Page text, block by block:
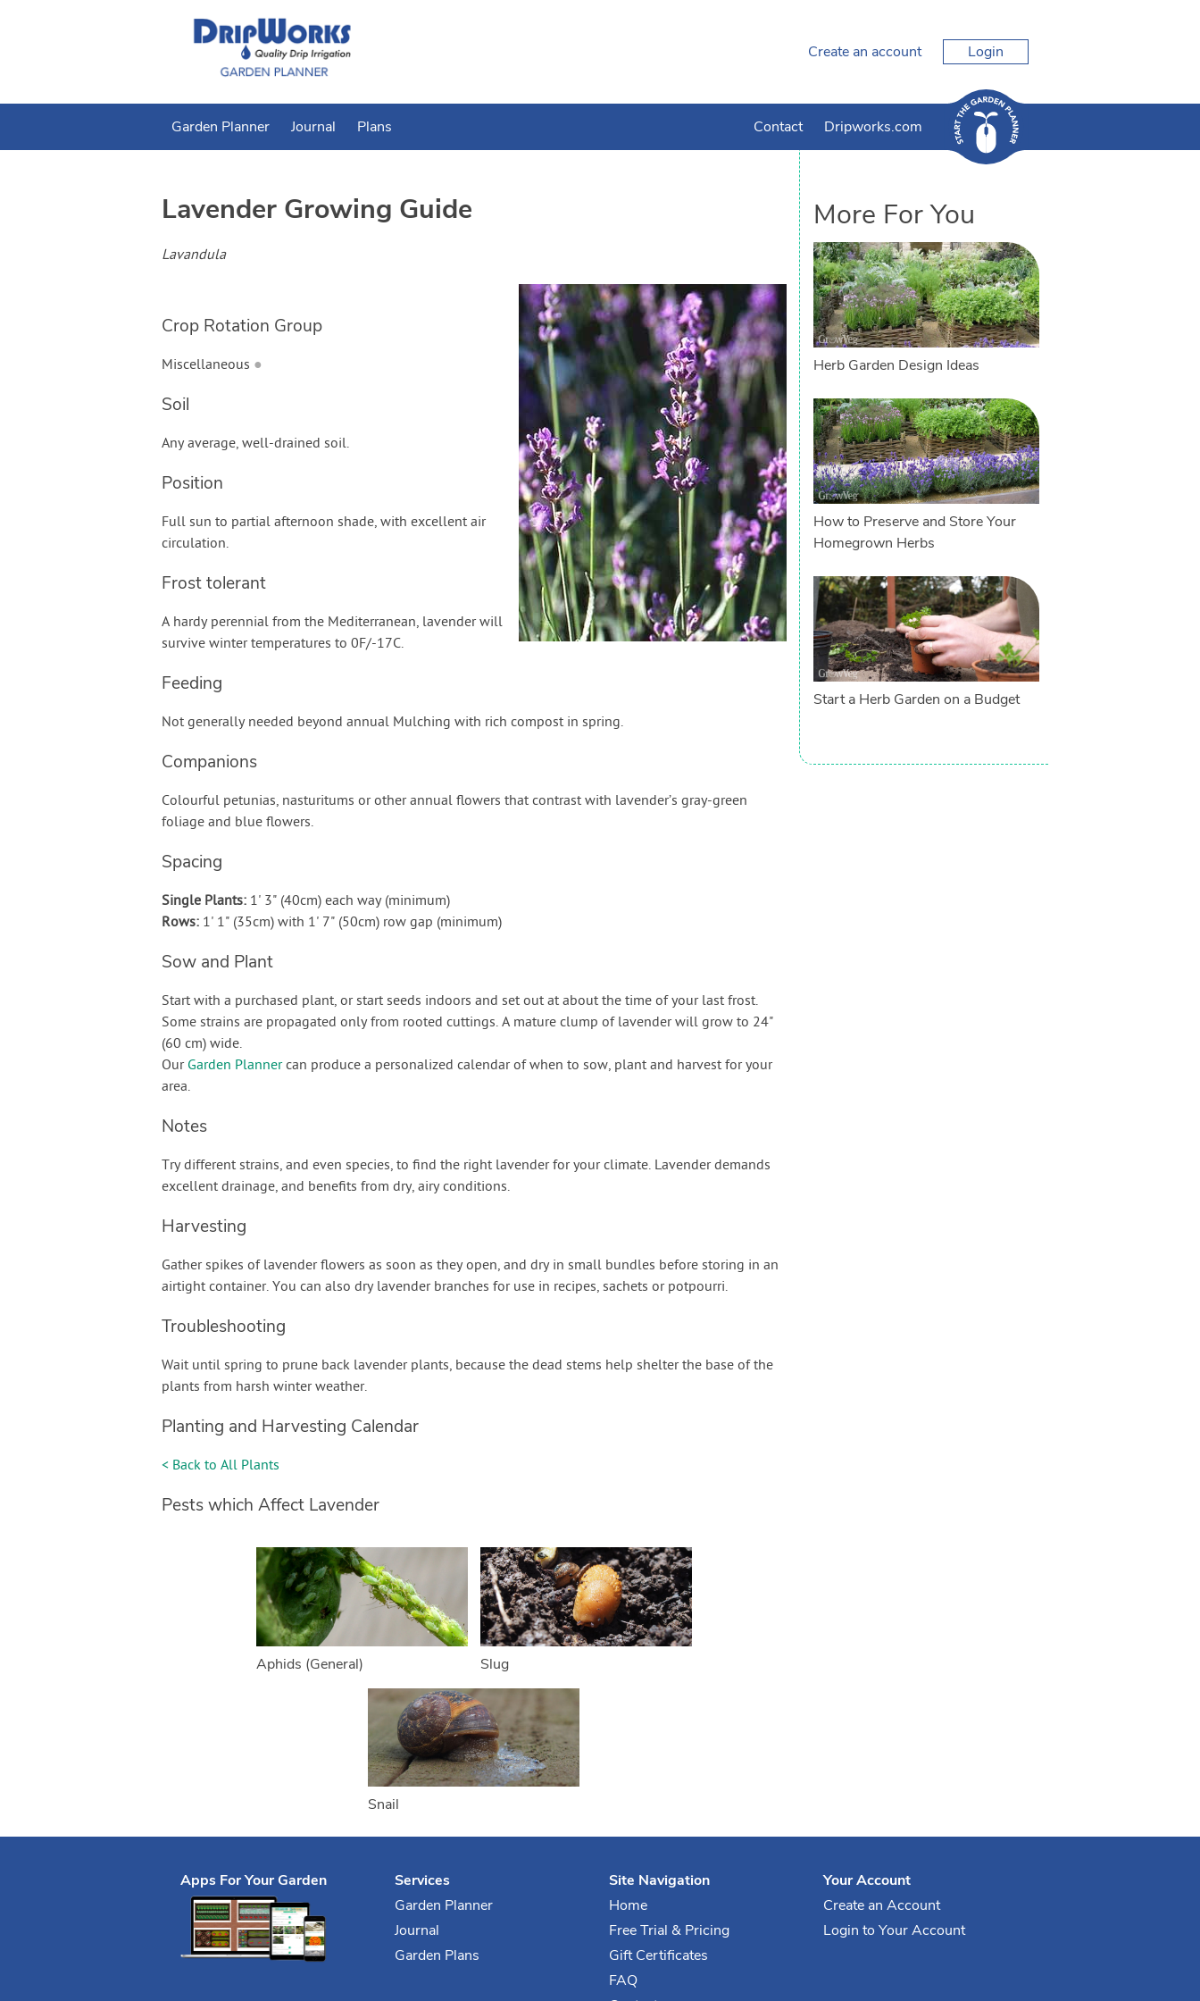
Create an account Login
Garden Planner Journal Plans Contact Dripworks.com
LavenderGrowing Guide
Lavandula
Crop Rotation Group
Miscellaneous ●
Soil
Any average, well-drained soil.
Position
Full sun to partial afternoon shade, with excellent air
circulation.
Frost tolerant
A hardy perennial from the Mediterranean, lavender will
survive winter temperatures to 0F/-17C.
Feeding
Not generally needed beyond annual Mulching with rich compost in spring.
Companions
Colourful petunias, nasturitums or other annual flowers that contrast with lavender’s gray-green
foliage and blue flowers.
Spacing
Single Plants: 1' 3" (40cm) each way (minimum)
Rows: 1' 1" (35cm) with 1' 7" (50cm) row gap (minimum)
Sow and Plant
Start with a purchased plant, or start seeds indoors and set out at about the time of your last frost.
Some strains are propagated only from rooted cuttings. A mature clump of lavender will grow to 24"
(60 cm) wide.
Our Garden Plannercan produce a personalized calendar of when to sow, plant and harvest for your
area.
Notes
Try different strains, and even species, to find the right lavender for your climate. Lavender demands
excellent drainage, and benefits from dry, airy conditions.
Harvesting
Gather spikes of lavender flowers as soon as they open, and dry in small bundles before storing in an
airtight container. You can also dry lavender branches for use in recipes, sachets or potpourri.
Troubleshooting
Wait until spring to prune back lavender plants, because the dead stems help shelter the base of the
plants from harsh winter weather.
Planting and Harvesting Calendar
< Back to All Plants
Pests which Affect Lavender
Aphids (General) Slug
Snail
More For You
Herb Garden Design Ideas
How to Preserve and Store Your
Homegrown Herbs
Start a Herb Garden on a Budget
Apps For Your Garden
Services
Garden Planner
Journal
Garden Plans
Site Navigation
Home
Free Trial & Pricing
Gift Certificates
FAQ
Your Account
Create an Account
Login to Your Account